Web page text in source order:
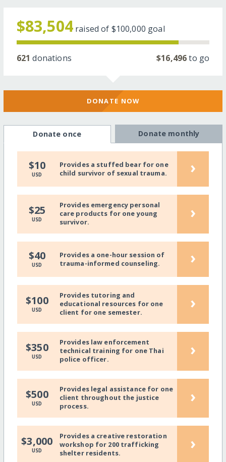
$83,504 raised of $100,000 goal
621 donations $16,496to go
DONATE NOW
Donate once Donate monthly
$10
USD
Provides a stuffed bear for one
child survivor of sexual trauma.
›
$25
USD
Provides emergency personal
care products for one young
survivor.
›
$40
USD
Provides a one-hour session of
trauma-informed counseling.
›
$100
USD
Provides tutoring and
educational resources for one
client for one semester.
›
$350
USD
Provides law enforcement
technical training for one Thai
police officer.
›
$500
USD
Provides legal assistance for one
client throughout the justice
process.
›
$3,000
USD
Provides a creative restoration
workshop for 200 trafficking
shelter residents.
›